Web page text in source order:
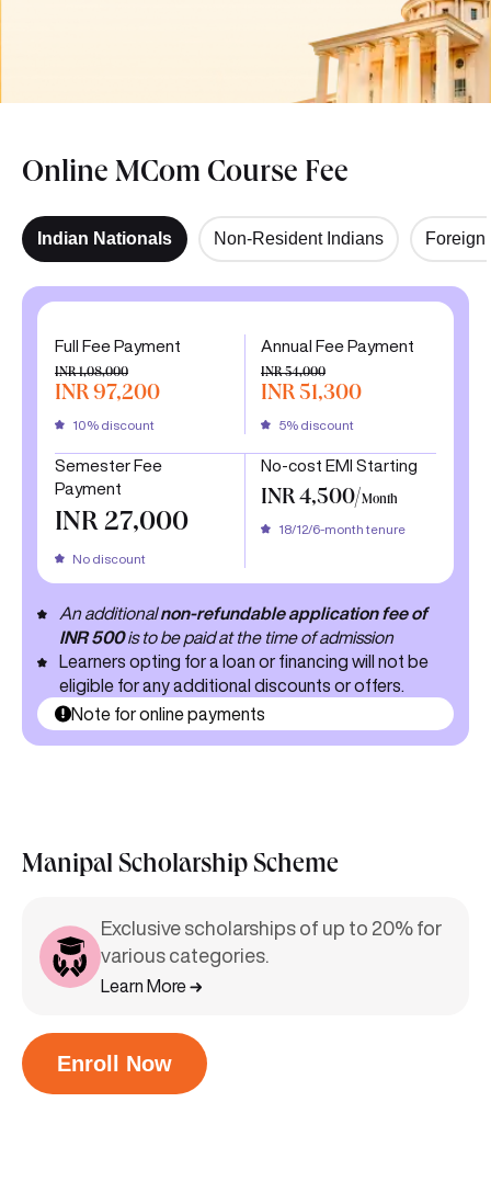
Online MCom Course Fee
Indian Nationals Non-Resident Indians Foreign
Full Fee Payment
INR 1,08,000
INR 97,200
10% discount
Annual Fee Payment
INR 54,000
INR 51,300
5% discount
Semester Fee
Payment
INR 27,000
No discount
No-cost EMI Starting
INR 4,500/Month
18/12/6-month tenure
An additionalnon-refundable application fee of
INR 500is to be paid at the time of admission
Learners opting for a loan or financing will not be
eligible for any additional discounts or offers.
Note for online payments
Manipal Scholarship Scheme
Exclusive scholarships of up to 20% for
various categories.
Learn More
Enroll Now